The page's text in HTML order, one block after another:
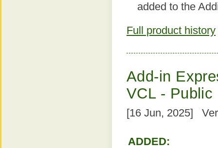
added to the
Full product history
Add-in
VCL - Public
[16 Jun, 2025]
ADDED: